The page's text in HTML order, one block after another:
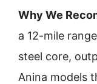
Why We
a 12-mile
steel core,
Anina models